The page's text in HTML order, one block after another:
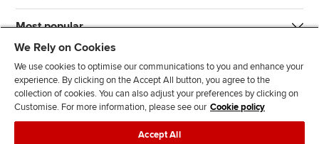
Most popular
We Rely on Cookies
We use cookies to optimise our communications to you and enhance your
experience. By clicking on the Accept All button, you agree to the
collection of cookies. You can also adjust your preferences by clicking on
Customise. For more information, please see our Cookie policy
Accept All